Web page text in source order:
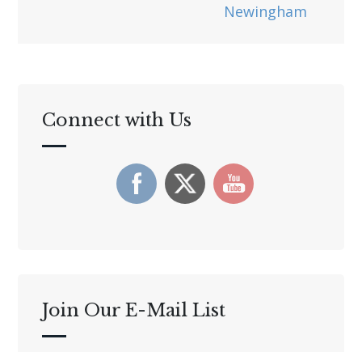
Newingham
Connect with Us
Join Our E-Mail List